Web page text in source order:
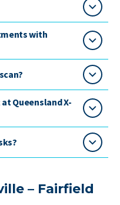
with
Queensland X-
– Fairfield